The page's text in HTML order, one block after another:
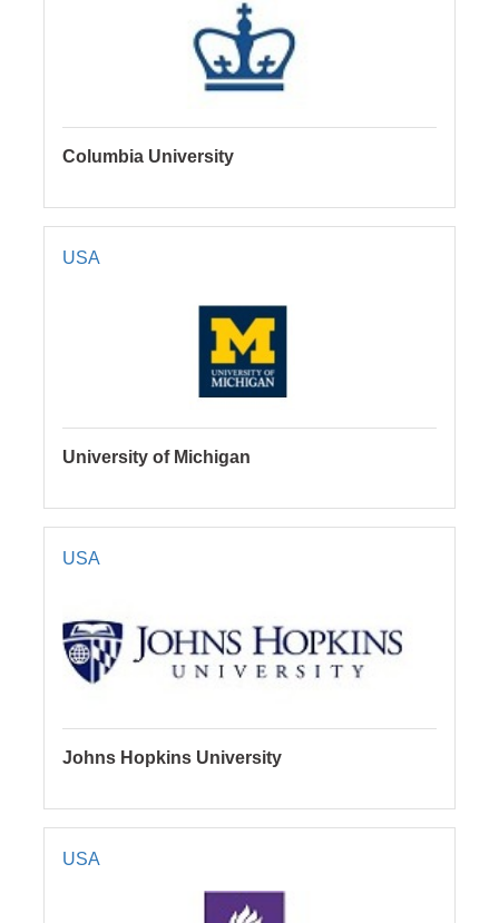
Columbia University
USA
University of Michigan
USA
Johns Hopkins University
USA